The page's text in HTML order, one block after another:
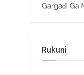
Gargaɗi Ga
Rukuni